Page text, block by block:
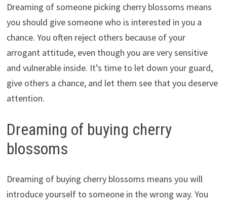
Dreaming of someone picking cherry blossoms means
you should give someone who is interested in you a
chance. You often reject others because of your
arrogant attitude, even though you are very sensitive
and vulnerable inside. It’s time to let down your guard,
give others a chance, and let them see that you deserve
attention.
Dreaming of buying cherry
blossoms
Dreaming of buying cherry blossoms means you will
introduce yourself to someone in the wrong way. You